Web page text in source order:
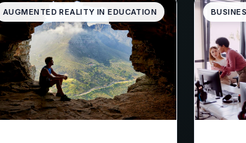
AUGMENTED REALITY IN EDUCATION